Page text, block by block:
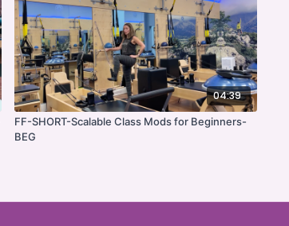
04:39
FF-SHORT-Scalable Class Mods for Beginners-
BEG